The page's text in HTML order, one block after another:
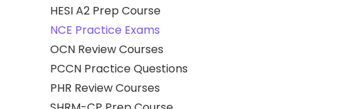
HESI A2 Prep Course
NCE Practice Exams
OCN Review Courses
PCCN Practice Questions
PHR Review Courses